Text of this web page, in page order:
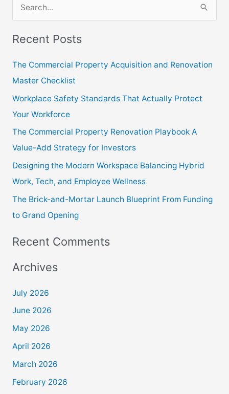
a
r
Recent Posts
The Commercial Property Acquisition and Renovation
Master Checklist
Workplace Safety Standards That Actually Protect
Your Workforce
The Commercial Property Renovation Playbook A
Value-Add Strategy for Investors
Designing the Modern Workspace Balancing Hybrid
Work, Tech, and Employee Wellness
The Brick-and-Mortar Launch Blueprint From Funding
to Grand Opening
Recent Comments
Archives
July 2026
June 2026
May 2026
April 2026
March 2026
February 2026